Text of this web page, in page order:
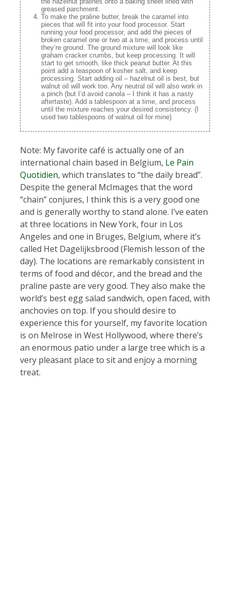
greased parchment.
To make the praline butter, break the caramel into
pieces that will fit into your food processor. Start
running your food processor, and add the pieces of
broken caramel one or two at a time, and process until
they’re ground. The ground mixture will look like
graham cracker crumbs, but keep processing. It will
start to get smooth, like thick peanut butter. At this
point add a teaspoon of kosher salt, and keep
processing. Start adding oil – hazelnut oil is best, but
walnut oil will work too. Any neutral oil will also work in
a pinch (but I’d avoid canola – I think it has a nasty
aftertaste). Add a tablespoon at a time, and process
until the mixture reaches your desired consistency. (I
used two tablespoons of walnut oil for mine)
Note: My favorite café is actually one of an
international chain based in Belgium, Le Pain
Quotidien, which translates to “the daily bread”.
Despite the general McImages that the word
“chain” conjures, I think this is a very good one
and is generally worthy to stand alone. I’ve eaten
at three locations in New York, four in Los
Angeles and one in Bruges, Belgium, where it’s
called Het Dagelijksbrood (Flemish lesson of the
day). The locations are remarkably consistent in
terms of food and décor, and the bread and the
praline paste are very good. They also make the
world’s best egg salad sandwich, open faced, with
anchovies on top. If you should desire to
experience this for yourself, my favorite location
is on Melrose in West Hollywood, where there’s
an enormous patio under a large tree which is a
very pleasant place to sit and enjoy a morning
treat.